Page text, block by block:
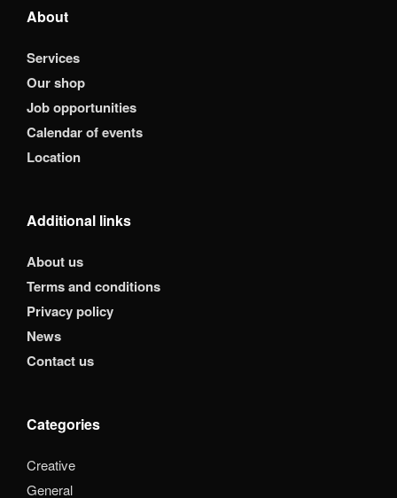
About
Services
Our shop
Job opportunities
Calendar of events
Location
Additional links
About us
Terms and conditions
Privacy policy
News
Contact us
Categories
Creative
General